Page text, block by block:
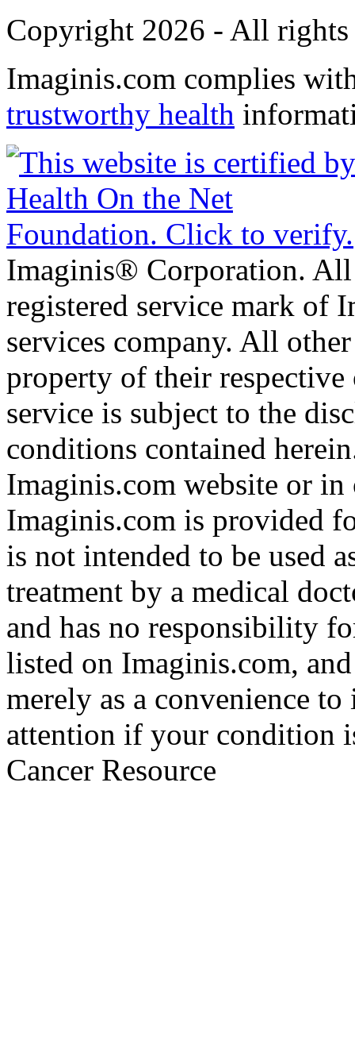
Copyright 2026 - All rights
Imaginis.com complies
trustworthy health
Imaginis® Corporation.
registered service mark of
services company. All
property of their
service is subject to the
conditions contained
Imaginis.com website or
Imaginis.com is provided
is not intended to be used
treatment by a medical
and has no responsibility
listed on Imaginis.com,
merely as a convenience
attention if your condition
Cancer Resource